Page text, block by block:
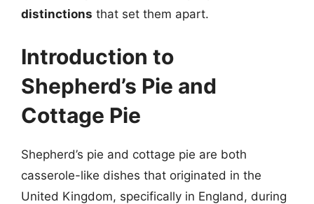
distinctions that set them apart.
Introduction to
Shepherd’s Pie and
Cottage Pie
Shepherd’s pie and cottage pie are both
casserole-like dishes that originated in the
United Kingdom, specifically in England, during